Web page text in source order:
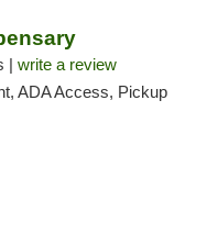
| write a review
ADA Access, Pickup